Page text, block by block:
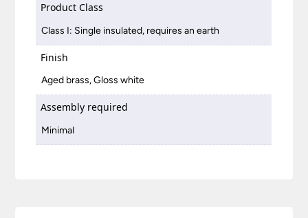
Product Class
Class I: Single insulated, requires an earth
Finish
Aged brass, Gloss white
Assembly required
Minimal